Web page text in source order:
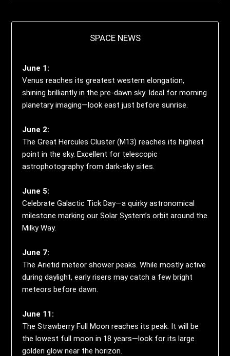
SPACE NEWS
June 1:
Venus reaches its greatest western elongation,
shining brilliantly in the pre-dawn sky. Ideal for morning
planetary imaging—look east just before sunrise.
June 2:
The Great Hercules Cluster (M13) reaches its highest
point in the sky. Excellent for telescopic
astrophotography from dark-sky sites.
June 5:
Celebrate Galactic Tick Day—a quirky astronomical
milestone marking our Solar System’s orbit around the
Milky Way.
June 7:
The Arietid meteor shower peaks. While mostly active
during daylight, early risers may catch a few bright
meteors before dawn.
June 11:
The Strawberry Full Moon reaches its peak. It will be
the lowest full moon in 18 years—look for its large
golden glow near the horizon.